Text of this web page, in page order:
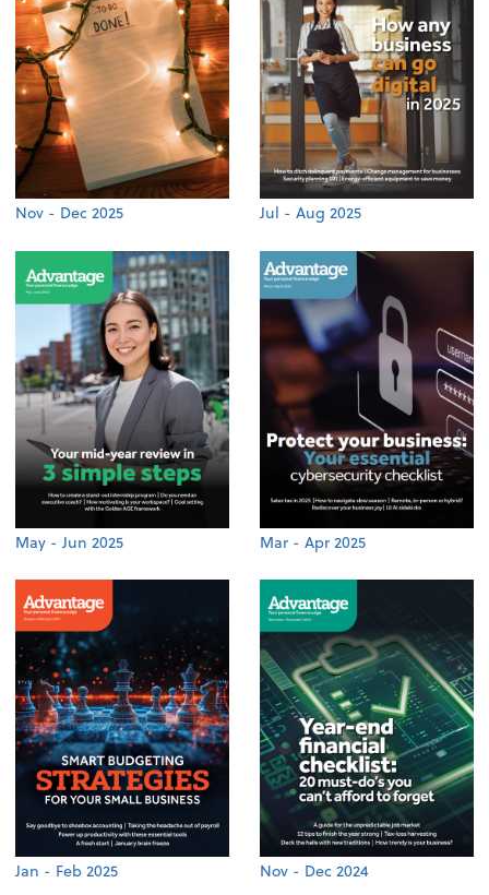
Nov - Dec 2025 Jul - Aug 2025
May - Jun 2025 Mar - Apr 2025
Jan - Feb 2025 Nov - Dec 2024